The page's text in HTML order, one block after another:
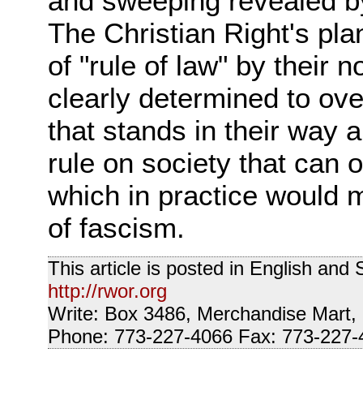
The Christian Right's
of "rule of law" by their
clearly determined to
that stands in their way
rule on society that can
which in practice would
of fascism.
This article is posted in English and
http://rwor.org
Write: Box 3486, Merchandise Mart,
Phone: 773-227-4066 Fax: 773-227-